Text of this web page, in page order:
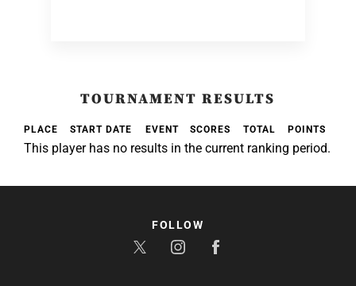
TOURNAMENT RESULTS
PLACE START DATE EVENT SCORES TOTAL POINTS
This player has no results in the current ranking period.
FOLLOW